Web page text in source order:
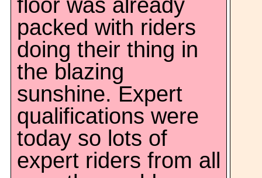
floor was already
packed with riders
doing their thing in
the blazing
sunshine. Expert
qualifications were
today so lots of
expert riders from all